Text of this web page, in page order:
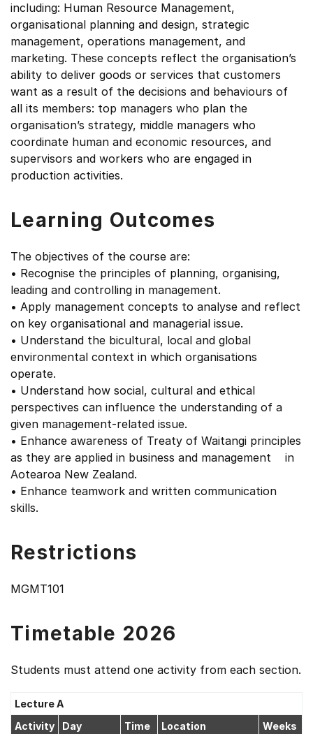
including: Human Resource Management,
organisational planning and design, strategic
management, operations management, and
marketing. These concepts reflect the organisation’s
ability to deliver goods or services that customers
want as a result of the decisions and behaviours of
all its members: top managers who plan the
organisation’s strategy, middle managers who
coordinate human and economic resources, and
supervisors and workers who are engaged in
production activities.
Learning Outcomes
The objectives of the course are:
• Recognise the principles of planning, organising,
leading and controlling in management.
• Apply management concepts to analyse and reflect
on key organisational and managerial issue.
• Understand the bicultural, local and global
environmental context in which organisations
operate.
• Understand how social, cultural and ethical
perspectives can influence the understanding of a
given management-related issue.
• Enhance awareness of Treaty of Waitangi principles
as they are applied in business and management in
Aotearoa New Zealand.
• Enhance teamwork and written communication
skills.
Restrictions
MGMT101
Timetable 2026
Students must attend one activity from each section.
Lecture A
Activity
Day Time Location Weeks